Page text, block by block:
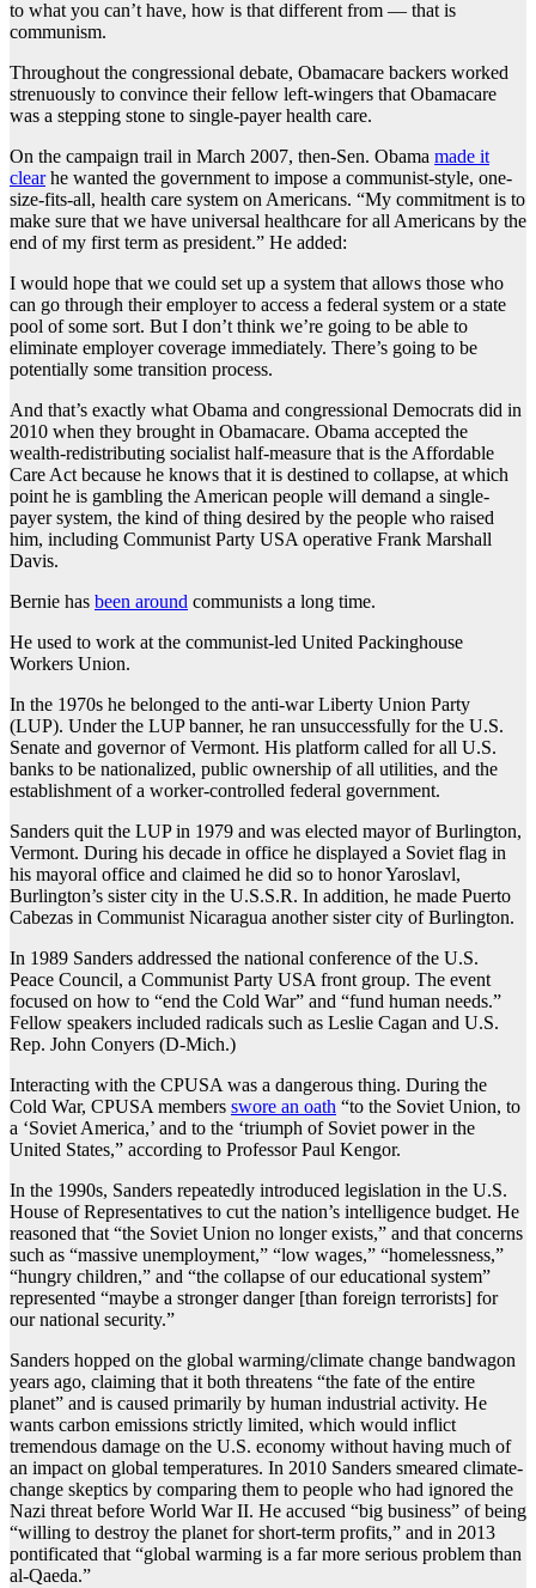
to what you can’t have, how is that different from — that is
communism.
Throughout the congressional debate, Obamacare backers worked
strenuously to convince their fellow left-wingers that Obamacare
was a stepping stone to single-payer health care.
On the campaign trail in March 2007, then-Sen. Obama made it
clearhe wanted the government to impose a communist-style, one-
size-fits-all, health care system on Americans. “My commitment is to
make sure that we have universal healthcare for all Americans by the
end of my first term as president.” He added:
I would hope that we could set up a system that allows those who
can go through their employer to access a federal system or a state
pool of some sort. But I don’t think we’re going to be able to
eliminate employer coverage immediately. There’s going to be
potentially some transition process.
And that’s exactly what Obama and congressional Democrats did in
2010 when they brought in Obamacare. Obama accepted the
wealth-redistributing socialist half-measure that is the Affordable
Care Act because he knows that it is destined to collapse, at which
point he is gambling the American people will demand a single-
payer system, the kind of thing desired by the people who raised
him, including Communist Party USA operative Frank Marshall
Davis.
Bernie has been around communists a long time.
He used to work at the communist-led United Packinghouse
Workers Union.
In the 1970s he belonged to the anti-war Liberty Union Party
(LUP). Under the LUP banner, he ran unsuccessfully for the U.S.
Senate and governor of Vermont. His platform called for all U.S.
banks to be nationalized, public ownership of all utilities, and the
establishment of a worker-controlled federal government.
Sanders quit the LUP in 1979 and was elected mayor of Burlington,
Vermont. During his decade in office he displayed a Soviet flag in
his mayoral office and claimed he did so to honor Yaroslavl,
Burlington’s sister city in the U.S.S.R. In addition, he made Puerto
Cabezas in Communist Nicaragua another sister city of Burlington.
In 1989 Sanders addressed the national conference of the U.S.
Peace Council, a Communist Party USA front group. The event
focused on how to “end the Cold War” and “fund human needs.”
Fellow speakers included radicals such as Leslie Cagan and U.S.
Rep. John Conyers (D-Mich.)
Interacting with the CPUSA was a dangerous thing. During the
Cold War, CPUSA members swore an oath “to the Soviet Union, to
a ‘Soviet America,’ and to the ‘triumph of Soviet power in the
United States,” according to Professor Paul Kengor.
In the 1990s, Sanders repeatedly introduced legislation in the U.S.
House of Representatives to cut the nation’s intelligence budget. He
reasoned that “the Soviet Union no longer exists,” and that concerns
such as “massive unemployment,” “low wages,” “homelessness,”
“hungry children,” and “the collapse of our educational system”
represented “maybe a stronger danger [than foreign terrorists] for
our national security.”
Sanders hopped on the global warming/climate change bandwagon
years ago, claiming that it both threatens “the fate of the entire
planet” and is caused primarily by human industrial activity. He
wants carbon emissions strictly limited, which would inflict
tremendous damage on the U.S. economy without having much of
an impact on global temperatures. In 2010 Sanders smeared climate-
change skeptics by comparing them to people who had ignored the
Nazi threat before World War II. He accused “big business” of being
“willing to destroy the planet for short-term profits,” and in 2013
pontificated that “global warming is a far more serious problem than
al-Qaeda.”